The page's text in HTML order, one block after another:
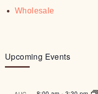
Wholesale
Upcoming Events